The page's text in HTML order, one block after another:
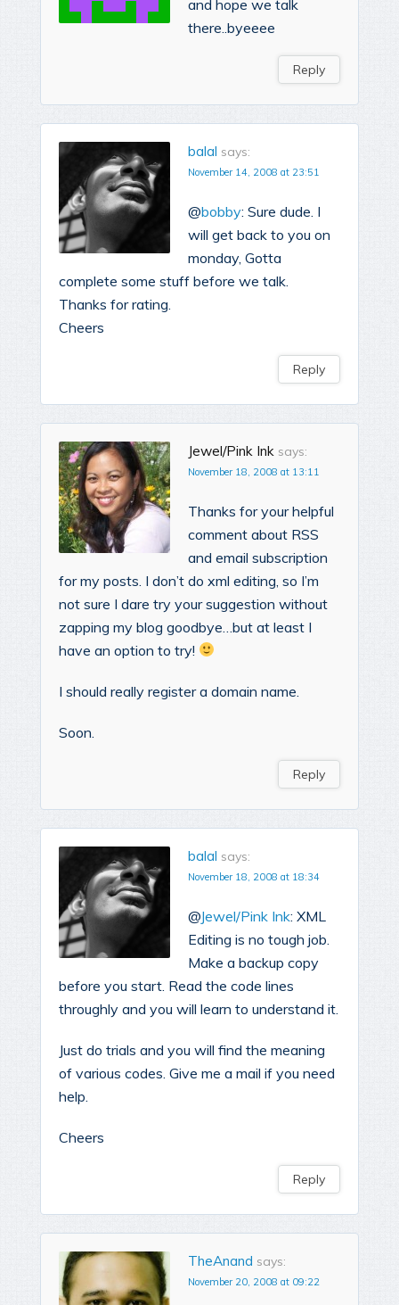
and hope we talk
there..byeeee
Reply
balal says:
November 14, 2008 at 23:51
@bobby: Sure dude. I
will get back to you on
monday, Gotta
complete some stuff before we talk.
Thanks for rating.
Cheers
Reply
Jewel/Pink Ink says:
November 18, 2008 at 13:11
Thanks for your helpful
comment about RSS
and email subscription
for my posts. I don’t do xml editing, so I’m
not sure I dare try your suggestion without
zapping my blog goodbye…but at least I
have an option to try!
I should really register a domain name.
Soon.
Reply
balal says:
November 18, 2008 at 18:34
@Jewel/Pink Ink: XML
Editing is no tough job.
Make a backup copy
before you start. Read the code lines
throughly and you will learn to understand it.
Just do trials and you will find the meaning
of various codes. Give me a mail if you need
help.
Cheers
Reply
TheAnand says:
November 20, 2008 at 09:22